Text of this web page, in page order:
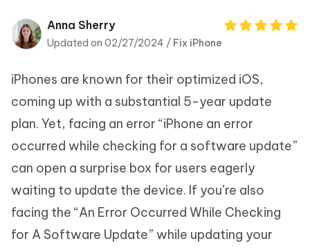
Tenorshare
PDNob
iAnyGo
Anna Sherry
Updated on 02/27/2024 / Fix iPhone
iPhones are known for their optimized iOS,
coming up with a substantial 5-year update
plan. Yet, facing an error “iPhone an error
occurred while checking for a software update”
can open a surprise box for users eagerly
waiting to update the device. If you’re also
facing the “An Error Occurred While Checking
for A Software Update” while updating your